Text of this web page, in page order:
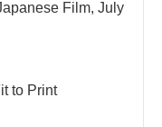
Film, July
to Print